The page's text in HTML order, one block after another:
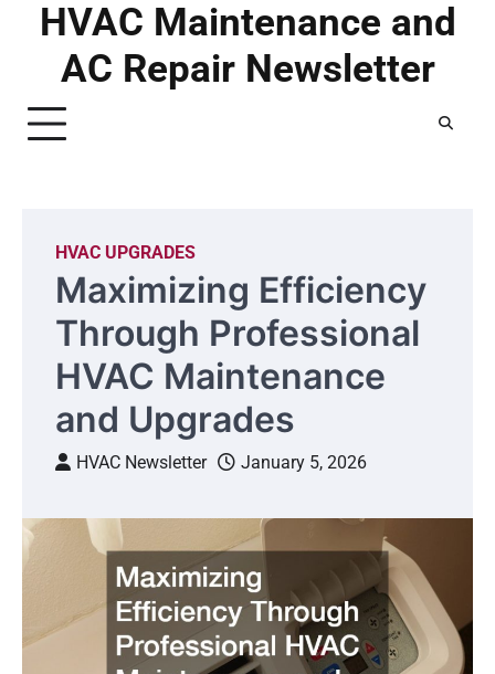
HVAC Maintenance and
AC Repair Newsletter
HVAC UPGRADES
Maximizing Efficiency
Through Professional
HVAC Maintenance
and Upgrades
HVAC Newsletter January 5, 2026